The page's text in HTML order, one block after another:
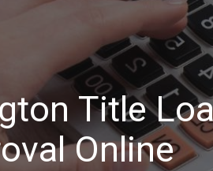
Title
Online